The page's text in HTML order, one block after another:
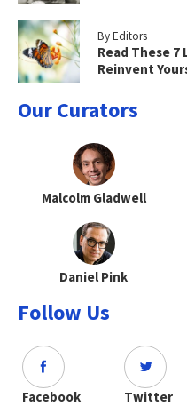
By Editors
Read These
Reinvent
Our Curators
Malcolm Gladwell
Daniel Pink
Follow Us
Facebook Twitter